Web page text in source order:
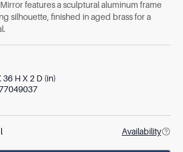
features a sculptural aluminum frame
silhouette, finished in aged brass for a
36 H X 2 D (in)
Availability